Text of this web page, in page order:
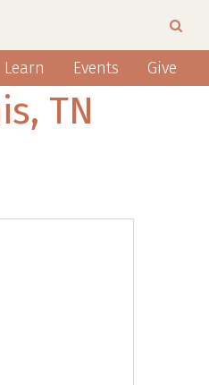
Learn Events Give
TN